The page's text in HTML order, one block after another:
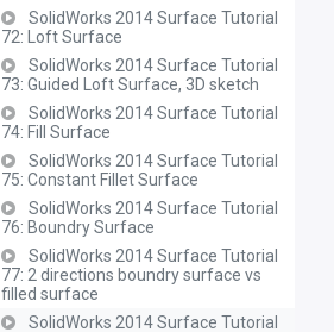
SolidWorks 2014 Surface Tutorial
72: Loft Surface
SolidWorks 2014 Surface Tutorial
73: Guided Loft Surface, 3D sketch
SolidWorks 2014 Surface Tutorial
74: Fill Surface
SolidWorks 2014 Surface Tutorial
75: Constant Fillet Surface
SolidWorks 2014 Surface Tutorial
76: Boundry Surface
SolidWorks 2014 Surface Tutorial
77: 2 directions boundry surface vs
filled surface
SolidWorks 2014 Surface Tutorial